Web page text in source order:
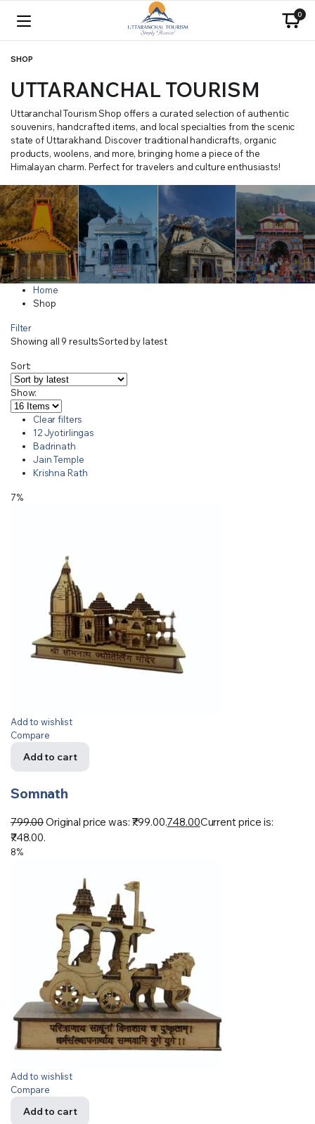
0
SHOP
UTTARANCHAL TOURISM
Uttaranchal Tourism Shop offers a curated selection of authentic
souvenirs, handcrafted items, and local specialties from the scenic
state of Uttarakhand. Discover traditional handicrafts, organic
products, woolens, and more, bringing home a piece of the
Himalayan charm. Perfect for travelers and culture enthusiasts!
Home
Shop
Filter
Showing all 9 resultsSorted by latest
Sort:
Show:
Clear filters
12 Jyotirlingas
Badrinath
Jain Temple
Krishna Rath
7%
Add to wishlist
Compare
Add to cart
Somnath
799.00Original price was: ₹799.00.748.00Current price is:
₹748.00.
8%
Add to wishlist
Compare
Add to cart